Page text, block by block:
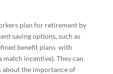
plan for retirement by
saving options, such as
benefit plans with
incentive). They can
the importance of